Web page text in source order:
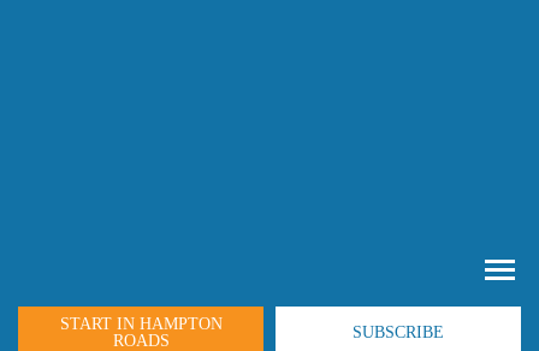
START IN HAMPTON
ROADS
SUBSCRIBE